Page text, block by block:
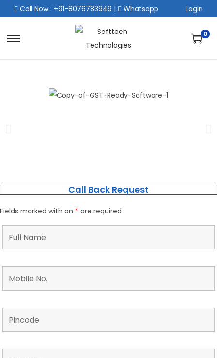
Call Now : +91-8076783949 | Whatsapp Login
0
Call Back Request
Fields marked with an * are required